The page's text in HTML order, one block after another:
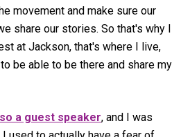
movement and make sure our
share our stories. So that's why I
at Jackson, that's where I live,
be able to be there and share my
a guest speaker, and I was